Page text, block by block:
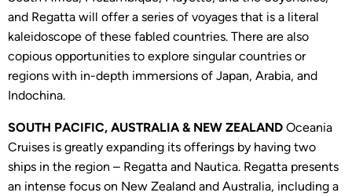
and Regatta will offer a series of voyages that is a literal
kaleidoscope of these fabled countries. There are also
copious opportunities to explore singular countries or
regions with in-depth immersions of Japan, Arabia, and
Indochina.
SOUTH PACIFIC, AUSTRALIA & NEW ZEALAND Oceania
Cruises is greatly expanding its offerings by having two
ships in the region – Regatta and Nautica. Regatta presents
an intense focus on New Zealand and Australia, including a